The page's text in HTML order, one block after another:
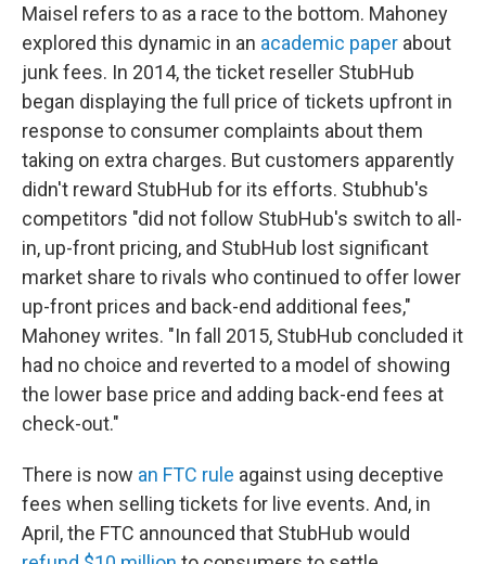
Maisel refers to as a race to the bottom. Mahoney
explored this dynamic in an academic paper about
junk fees. In 2014, the ticket reseller StubHub
began displaying the full price of tickets upfront in
response to consumer complaints about them
taking on extra charges. But customers apparently
didn't reward StubHub for its efforts. Stubhub's
competitors "did not follow StubHub's switch to all-
in, up-front pricing, and StubHub lost significant
market share to rivals who continued to offer lower
up-front prices and back-end additional fees,"
Mahoney writes. "In fall 2015, StubHub concluded it
had no choice and reverted to a model of showing
the lower base price and adding back-end fees at
check-out."
There is now an FTC rule against using deceptive
fees when selling tickets for live events. And, in
April, the FTC announced that StubHub would